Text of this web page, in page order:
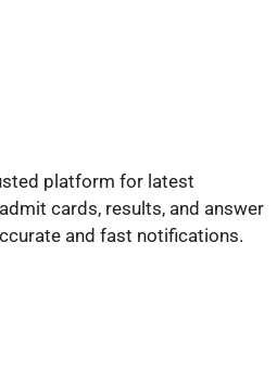
platform for latest
cards, results, and answer
and fast notifications.